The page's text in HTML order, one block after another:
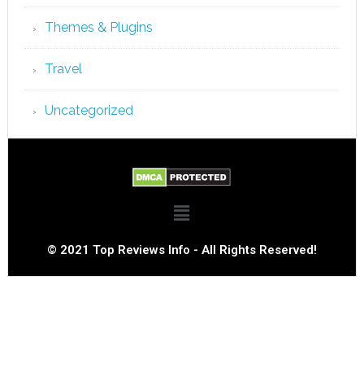
Themes & Plugins
Travel
Uncategorized
© 2021 Top Reviews Info - All Rights Reserved!